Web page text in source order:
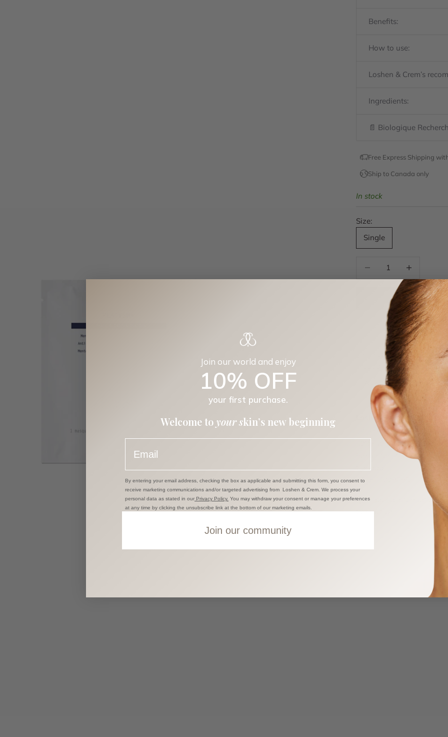
Benefits:
How to use:
Loshen & Crem’s
Ingredients:
📄 Biologique
Free Express Shipping
Ship to Canada only
In stock
Size:
Single
Pickup available at
Usually ready in 24
View store information
Platysma
Single
Loshen & Crem
Pickup available,
5238 Windermere
Edmonton AB T6W 0L9
+17807229086
Shipping information
Contact Us
Join our world and enjoy
10% OFF
your first purchase.
Welcome to your skin’s new beginning
By entering your email address, checking the box as applicable and submitting this form, you consent to
receive marketing communications and/or targeted advertising from Loshen & Crem. We process your
personal data as stated in our Privacy Policy. You may withdraw your consent or manage your preferences
at any time by clicking the unsubscribe link at the bottom of our marketing emails.
Join our community